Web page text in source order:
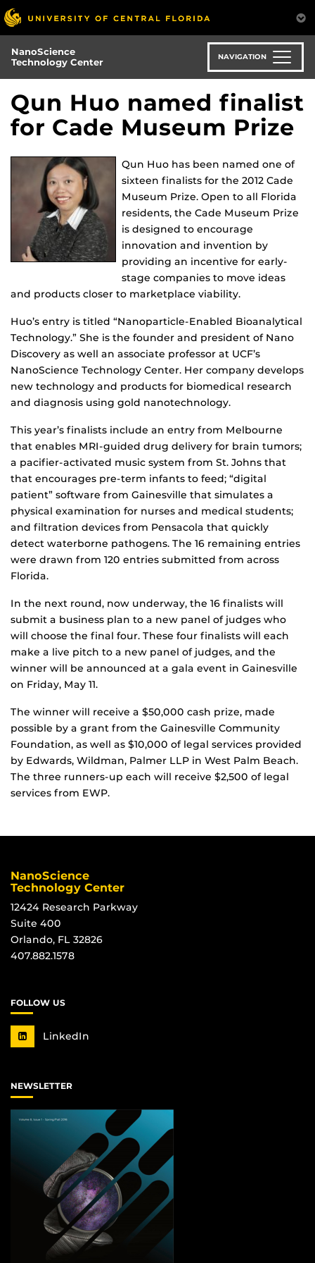
Skip
to
main
content
NanoScience
Technology Center
NAVIGATION
Qun Huo named finalist
for Cade Museum Prize
Qun Huo has been named one of
sixteen finalists for the 2012 Cade
Museum Prize. Open to all Florida
residents, the Cade Museum Prize
is designed to encourage
innovation and invention by
providing an incentive for early-
stage companies to move ideas
and products closer to marketplace viability.
Huo’s entry is titled “Nanoparticle-Enabled Bioanalytical
Technology.” She is the founder and president of Nano
Discovery as well an associate professor at UCF’s
NanoScience Technology Center. Her company develops
new technology and products for biomedical research
and diagnosis using gold nanotechnology.
This year’s finalists include an entry from Melbourne
that enables MRI-guided drug delivery for brain tumors;
a pacifier-activated music system from St. Johns that
that encourages pre-term infants to feed; “digital
patient” software from Gainesville that simulates a
physical examination for nurses and medical students;
and filtration devices from Pensacola that quickly
detect waterborne pathogens. The 16 remaining entries
were drawn from 120 entries submitted from across
Florida.
In the next round, now underway, the 16 finalists will
submit a business plan to a new panel of judges who
will choose the final four. These four finalists will each
make a live pitch to a new panel of judges, and the
winner will be announced at a gala event in Gainesville
on Friday, May 11.
The winner will receive a $50,000 cash prize, made
possible by a grant from the Gainesville Community
Foundation, as well as $10,000 of legal services provided
by Edwards, Wildman, Palmer LLP in West Palm Beach.
The three runners-up each will receive $2,500 of legal
services from EWP.
NanoScience
Technology Center
12424 Research Parkway
Suite 400
Orlando, FL 32826
407.882.1578
FOLLOW US
LinkedIn
NEWSLETTER